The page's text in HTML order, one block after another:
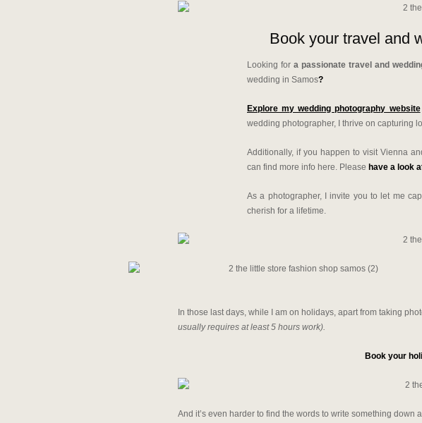
Book your travel and
Looking for a passionate travel and
wedding in Samos?
Explore my wedding photography website
wedding photographer, I thrive on capturing
Additionally, if you happen to visit Vienna
can find more info here. Please have a look
As a photographer, I invite you to let me
cherish for a lifetime.
In those last days, while I am on holidays, apart from taking
usually requires at least 5 hours work).
Book your
And it’s even harder to find the words to write something